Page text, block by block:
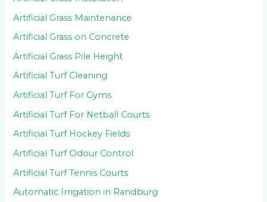
Artificial Grass Maintenance
Artificial Grass on Concrete
Artificial Grass Pile Height
Artificial Turf Cleaning
Artificial Turf For Gyms
Artificial Turf For Netball Courts
Artificial Turf Hockey Fields
Artificial Turf Odour Control
Artificial Turf Tennis Courts
Automatic Irrigation in Randburg